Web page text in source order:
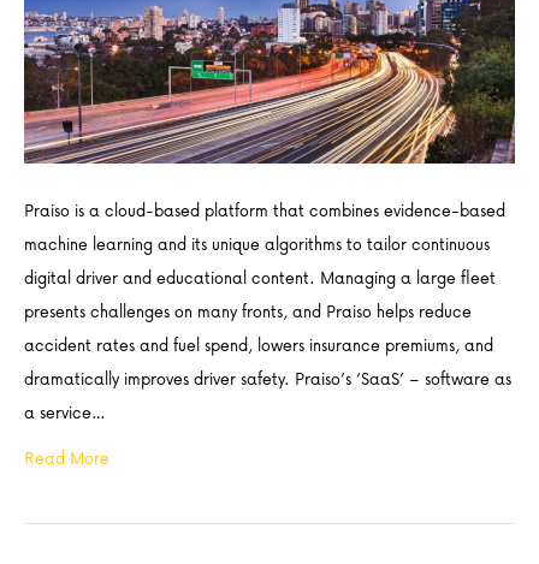
Praiso is a cloud-based platform that combines evidence-based
machine learning and its unique algorithms to tailor continuous
digital driver and educational content. Managing a large fleet
presents challenges on many fronts, and Praiso helps reduce
accident rates and fuel spend, lowers insurance premiums, and
dramatically improves driver safety. Praiso’s ‘SaaS’ – software as
a service…
Read More